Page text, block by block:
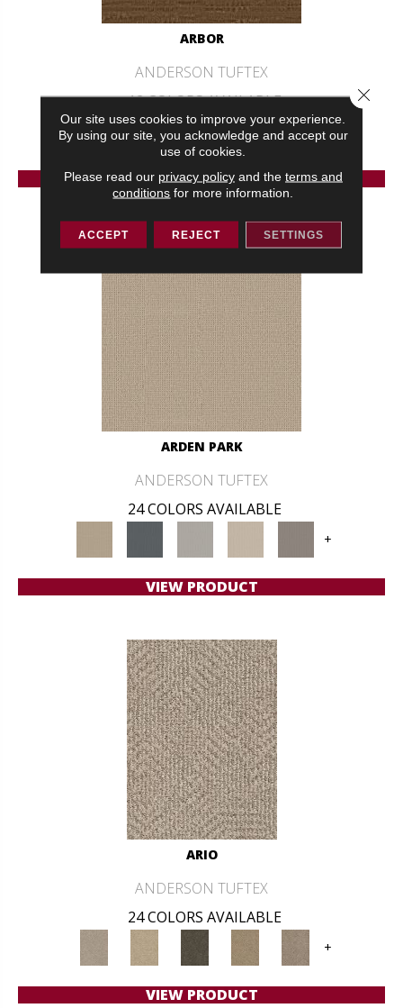
ARBOR
ANDERSON TUFTEX
12 COLORS AVAILABLE
+
VIEW PRODUCT
ARDEN PARK
ANDERSON TUFTEX
24 COLORS AVAILABLE
+
VIEW PRODUCT
ARIO
ANDERSON TUFTEX
24 COLORS AVAILABLE
+
VIEW PRODUCT
Our site uses cookies to improve your experience.
By using our site, you acknowledge and accept our
use of cookies.
Please read our privacy policyand the terms and
conditions for more information.
ACCEPT REJECT SETTINGS
Close